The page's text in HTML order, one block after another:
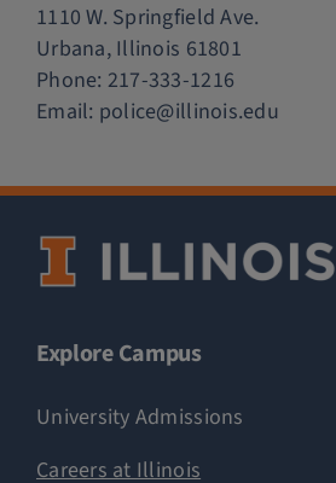
1110 W. Springfield Ave.
Urbana, Illinois 61801
Phone: 217-333-1216
Email: police@illinois.edu
Explore Campus
University Admissions
Careers at Illinois